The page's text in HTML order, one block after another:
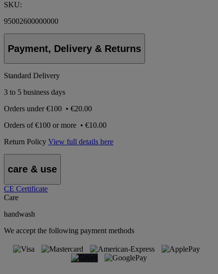
SKU:
95002600000000
Payment, Delivery & Returns
Standard Delivery
3 to 5 business days
Orders under€100 • €20.00
Orders of€100 or more • €10.00
Return Policy View full details here
care & use
CE Certificate
Care
handwash
We accept the following payment methods